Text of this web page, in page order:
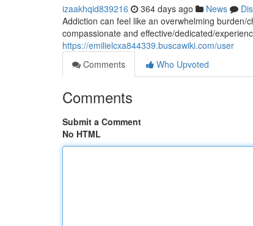
izaakhqid839216 364 days ago News
Addiction can feel like an overwhelming
compassionate and effective/dedicated/
https://emilielcxa844339.buscawiki.com/user
Comments
Who Upvoted
Comments
Submit a Comment
No HTML